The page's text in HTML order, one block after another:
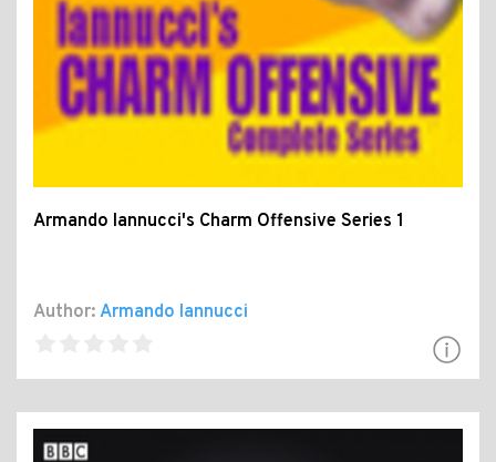
Armando Iannucci's Charm Offensive Series 1
Author: Armando Iannucci